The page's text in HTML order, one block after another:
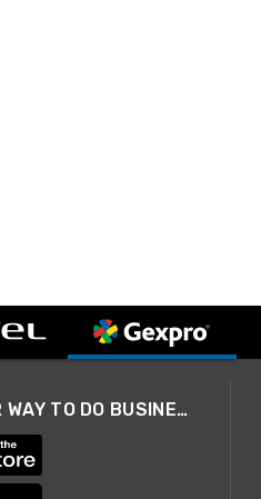
A SMARTER WAY TO DO BUSINESS